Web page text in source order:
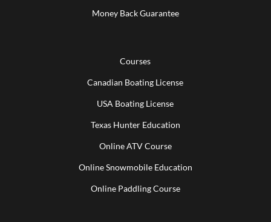
Money Back Guarantee
Courses
Canadian Boating License
USA Boating License
Texas Hunter Education
Online ATV Course
Online Snowmobile Education
Online Paddling Course